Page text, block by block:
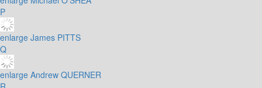
P
enlarge James PITTS
Q
enlarge Andrew QUERNER